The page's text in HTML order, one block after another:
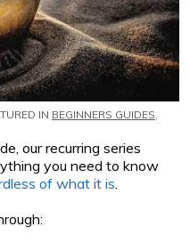
IN BEGINNERS GUIDES
our recurring series
you need to know
of what it is